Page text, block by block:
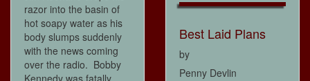
razor into the basin of
hot soapy water as his
body slumps suddenly
with the news coming
over the radio. Bobby
Kennedy was fatally
Best Laid Plans
by
Penny Devlin